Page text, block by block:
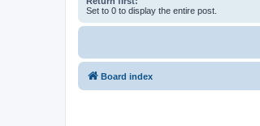
Set to 0 to display the entire post.
Board index